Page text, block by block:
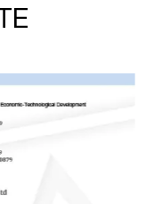
and band ar chairs.
new office
year. We will
and providing
products that meet
effective